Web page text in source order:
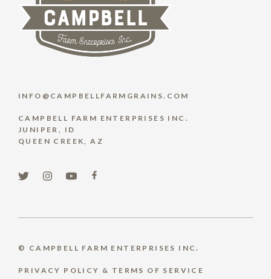
INFO@CAMPBELLFARMGRAINS.COM
CAMPBELL FARM ENTERPRISES INC.
JUNIPER, ID
QUEEN CREEK, AZ
© CAMPBELL FARM ENTERPRISES INC.
PRIVACY POLICY & TERMS OF SERVICE